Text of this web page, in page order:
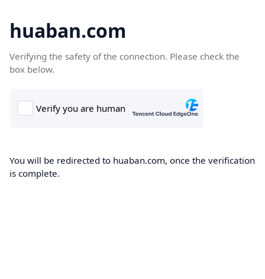
huaban.com
Verifying the safety of the connection. Please check the
box below.
You will be redirected to huaban.com, once the verification
is complete.